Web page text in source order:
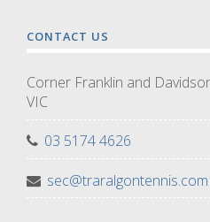
CONTACT US
Corner Franklin and
VIC
03 5174 4626
sec@traralgontennis.com